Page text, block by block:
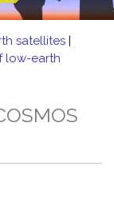
satellites |
low-earth